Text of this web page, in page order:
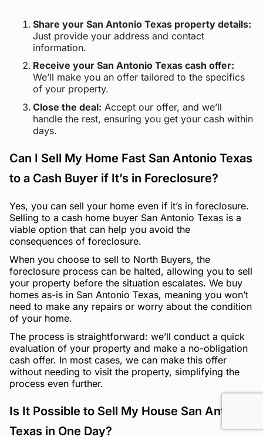
Share your San Antonio Texas property details:
Just provide your address and contact
information.
Receive your San Antonio Texas cash offer:
We’ll make you an offer tailored to the specifics
of your property.
Close the deal: Accept our offer, and we’ll
handle the rest, ensuring you get your cash within
days.
Can I Sell My Home Fast San Antonio Texas
to a Cash Buyer if It’s in Foreclosure?
Yes, you can sell your home even if it’s in foreclosure.
Selling to a cash home buyer San Antonio Texas is a
viable option that can help you avoid the
consequences of foreclosure.
When you choose to sell to North Buyers, the
foreclosure process can be halted, allowing you to sell
your property before the situation escalates. We buy
homes as-is in San Antonio Texas, meaning you won’t
need to make any repairs or worry about the condition
of your home.
The process is straightforward: we’ll conduct a quick
evaluation of your property and make a no-obligation
cash offer. In most cases, we can make this offer
without needing to visit the property, simplifying the
process even further.
Is It Possible to Sell My House San Antonio
Texas in One Day?